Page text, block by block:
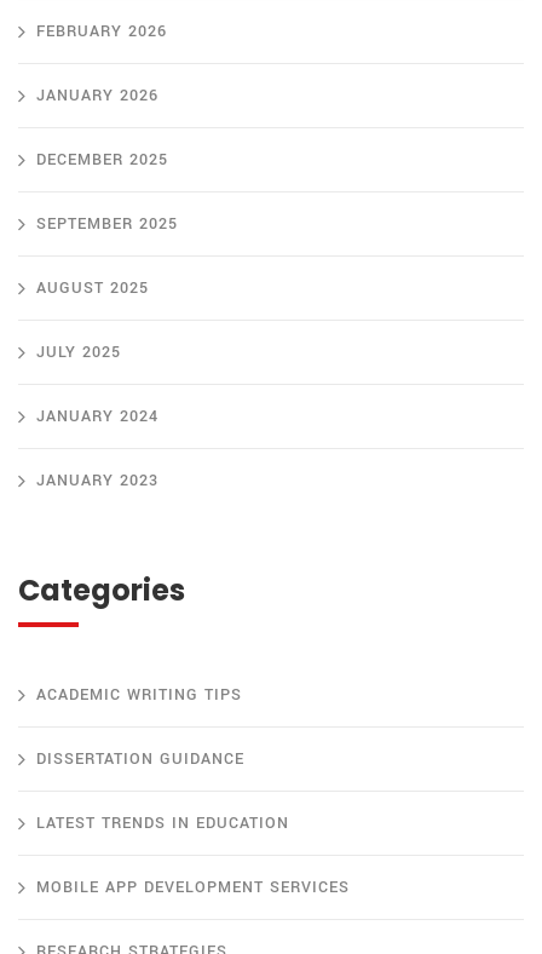
FEBRUARY 2026
JANUARY 2026
DECEMBER 2025
SEPTEMBER 2025
AUGUST 2025
JULY 2025
JANUARY 2024
JANUARY 2023
Categories
ACADEMIC WRITING TIPS
DISSERTATION GUIDANCE
LATEST TRENDS IN EDUCATION
MOBILE APP DEVELOPMENT SERVICES